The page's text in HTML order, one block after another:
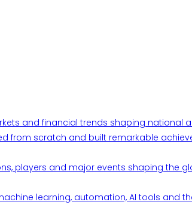
and financial trends shaping national
from scratch and built remarkable
players and major events shaping the
learning, automation, AI tools and